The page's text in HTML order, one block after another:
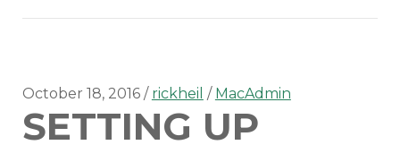
October 18, 2016 rickheil MacAdmin
SETTING UP